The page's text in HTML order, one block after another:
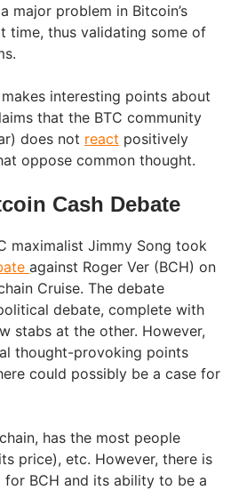
major problem in Bitcoin’s
time, thus validating some of
interesting points about
that the BTC community
does not react positively
oppose common thought.
Cash Debate
maximalist Jimmy Song took
against Roger Ver (BCH) on
Cruise. The debate
debate, complete with
stabs at the other. However,
thought-provoking points
could possibly be a case for
has the most people
price), etc. However, there is
BCH and its ability to be a